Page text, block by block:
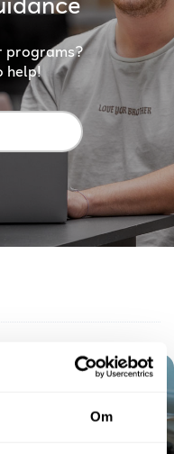
Om
programs?
help!